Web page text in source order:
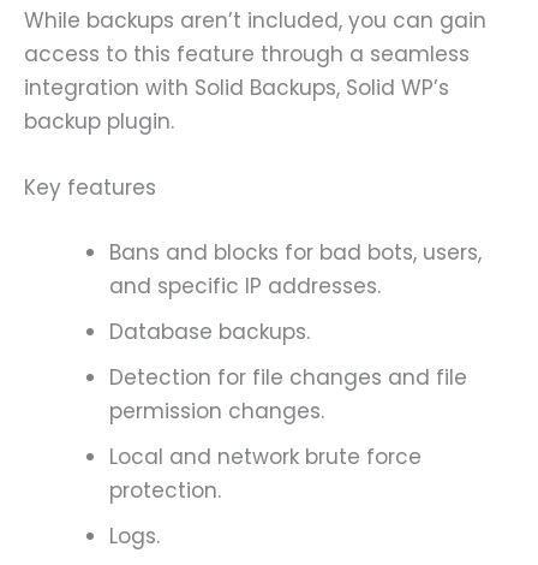
While backups aren’t included, you can gain
access to this feature through a seamless
integration with Solid Backups, Solid WP’s
backup plugin.
Key features
Bans and blocks for bad bots, users,
and specific IP addresses.
Database backups.
Detection for file changes and file
permission changes.
Local and network brute force
protection.
Logs.